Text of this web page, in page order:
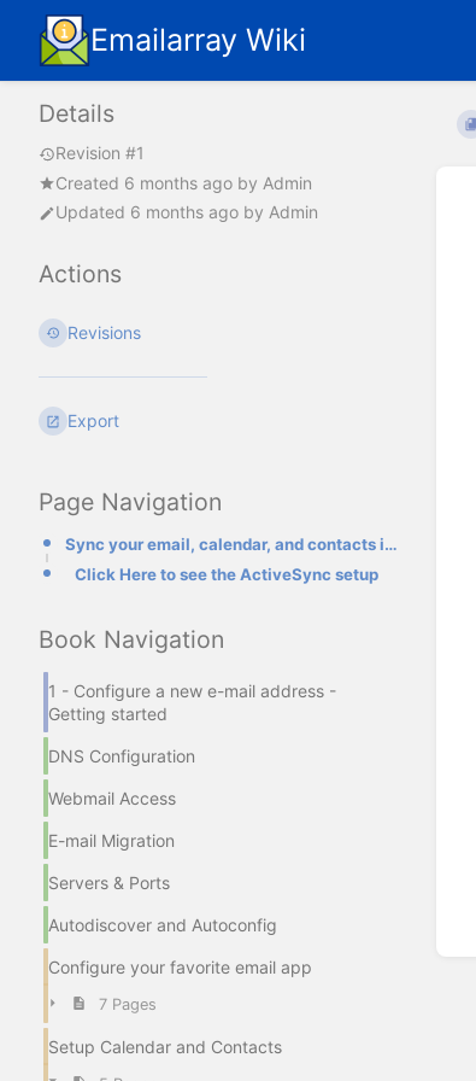
Emailarray Wiki
Details
Revision #1
Created 6 months ago by Admin
Updated 6 months ago by Admin
Actions
Revisions
Export
Page Navigation
Sync your email, calendar, and contacts in real-time.
Click Here to see the ActiveSync setup
Book Navigation
1 - Configure a new e-mail address -
Getting started
DNS Configuration
Webmail Access
E-mail Migration
Servers & Ports
Autodiscover and Autoconfig
Configure your favorite email app
7 Pages
Setup Calendar and Contacts